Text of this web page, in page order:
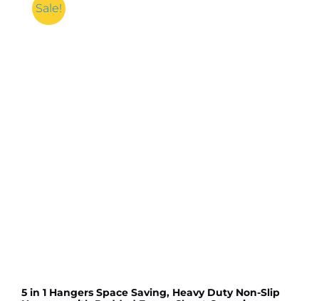
Sale!
5 in 1 Hangers Space Saving, Heavy Duty Non-Slip